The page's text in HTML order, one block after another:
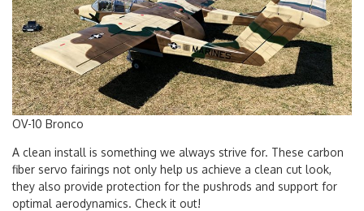
OV-10 Bronco
A clean install is something we always strive for. These carbon
fiber servo fairings not only help us achieve a clean cut look,
they also provide protection for the pushrods and support for
optimal aerodynamics. Check it out!